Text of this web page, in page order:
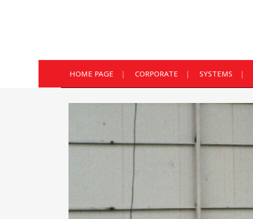
HOME PAGE CORPORATE SYSTEMS